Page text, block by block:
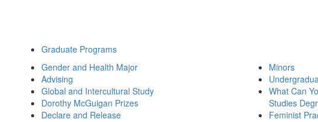
Graduate Programs
Gender and Health Major
Advising
Global and Intercultural Study
Dorothy McGuigan Prizes
Declare and Release
Minors
What Can
Studies
Feminist